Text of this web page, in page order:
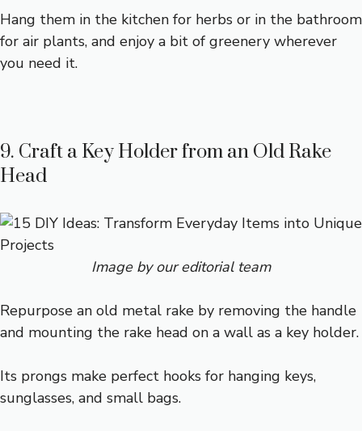
Hang them in the kitchen for herbs or in the bathroom
for air plants, and enjoy a bit of greenery wherever
you need it.
9. Craft a Key Holder from an Old Rake
Head
Image by our editorial team
Repurpose an old metal rake by removing the handle
and mounting the rake head on a wall as a key holder.
Its prongs make perfect hooks for hanging keys,
sunglasses, and small bags.